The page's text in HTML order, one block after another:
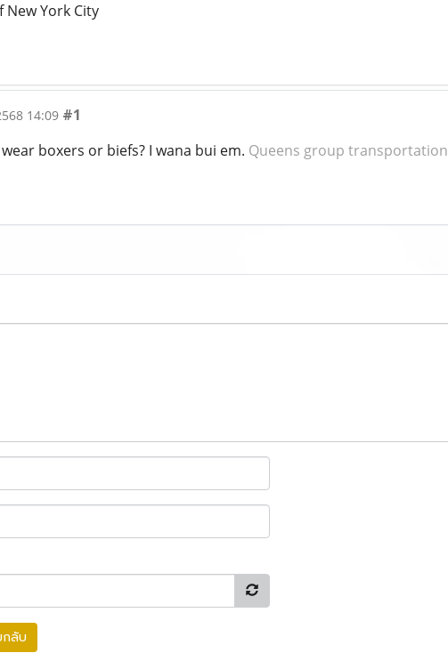
New York City
14:09 #1
boxers or biefs? I wana bui em. Queens group transportation
ลับ